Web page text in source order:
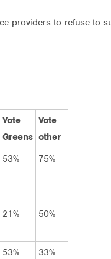
providers to refuse to
Vote
Greens
Vote
other
53% 75%
21% 50%
53% 33%